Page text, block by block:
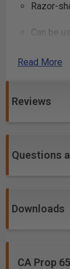
Razor-
Can be
Industrial
excellent for
Warning!
excercise
Read More
Reviews
Questions
Downloads
CA Prop